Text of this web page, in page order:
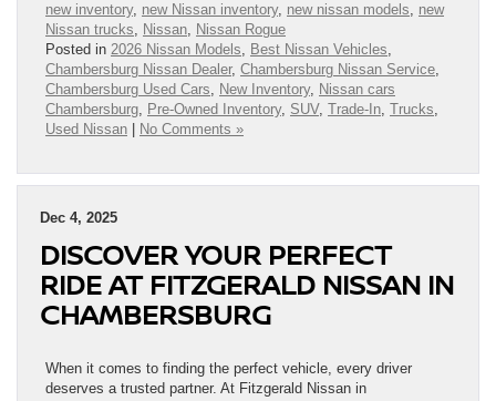
new inventory, new Nissan inventory, new nissan models, new
Nissan trucks, Nissan, Nissan Rogue
Posted in 2026 Nissan Models, Best Nissan Vehicles,
Chambersburg Nissan Dealer, Chambersburg Nissan Service,
Chambersburg Used Cars, New Inventory, Nissan cars
Chambersburg, Pre-Owned Inventory, SUV, Trade-In, Trucks,
Used Nissan
No Comments »
Dec 4, 2025
DISCOVER YOUR PERFECT
RIDE AT FITZGERALD NISSAN IN
CHAMBERSBURG
When it comes to finding the perfect vehicle, every driver
deserves a trusted partner. At Fitzgerald Nissan in